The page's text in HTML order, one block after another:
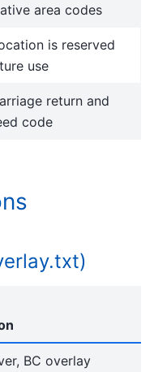
area codes
is reserved
use
return and
code
BC overlay